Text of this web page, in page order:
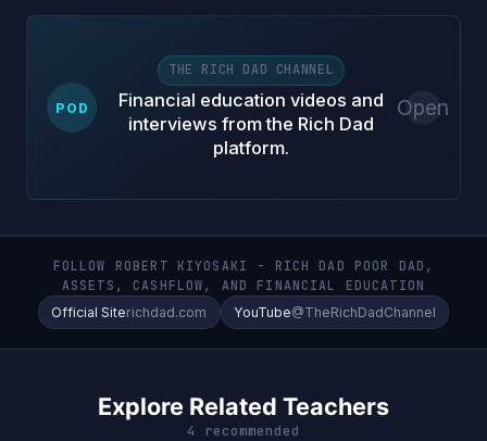
POD
THE RICH DAD CHANNEL
Financial education videos and
interviews from the Rich Dad
platform.
Open
FOLLOW ROBERT KIYOSAKI - RICH DAD POOR DAD,
ASSETS, CASHFLOW, AND FINANCIAL EDUCATION
Official Siterichdad.com YouTube@TheRichDadChannel
Explore Related Teachers
4 recommended